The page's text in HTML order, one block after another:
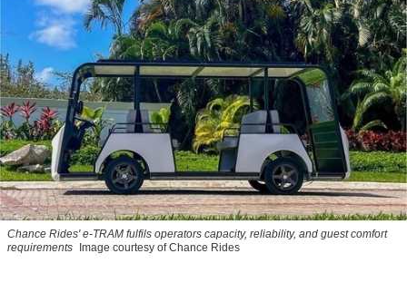
Chance Rides' e-TRAM fulfils operators capacity, reliability, and guest comfort
requirements
Image courtesy of Chance Rides